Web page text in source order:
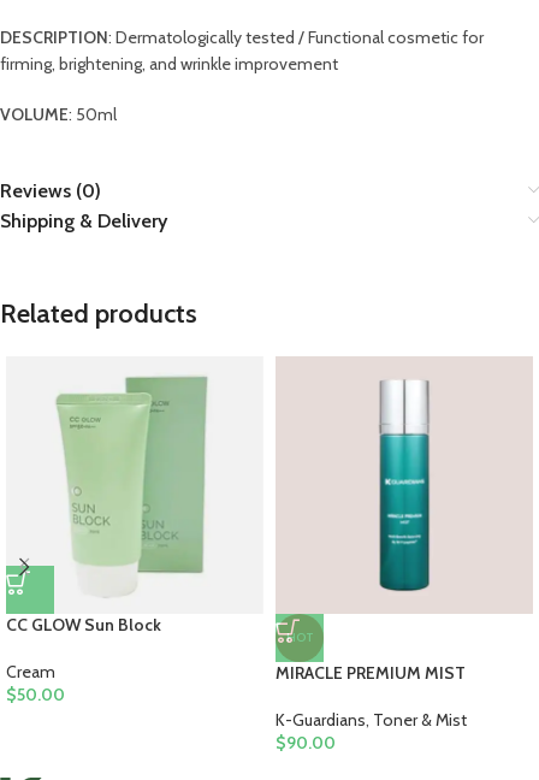
DESCRIPTION: Dermatologically tested / Functional cosmetic for
firming, brightening, and wrinkle improvement
VOLUME: 50ml
Reviews (0)
Shipping & Delivery
Related products
CC GLOW Sun Block
Cream
$50.00
HOT
MIRACLE PREMIUM MIST
K-Guardians, Toner & Mist
$90.00